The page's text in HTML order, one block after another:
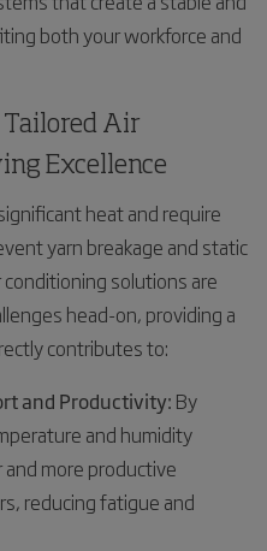
both your workforce and
Air
Excellence
heat and require
yarn breakage and static
solutions are
head-on, providing a
contributes to:
and Productivity: By
and humidity
more productive
reducing fatigue and